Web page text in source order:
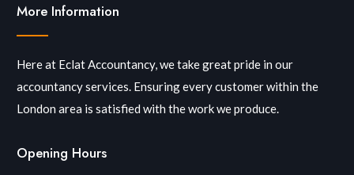
More Information
Here at Eclat Accountancy, we take great pride in our
accountancy services. Ensuring every customer within the
London area is satisfied with the work we produce.
Opening Hours